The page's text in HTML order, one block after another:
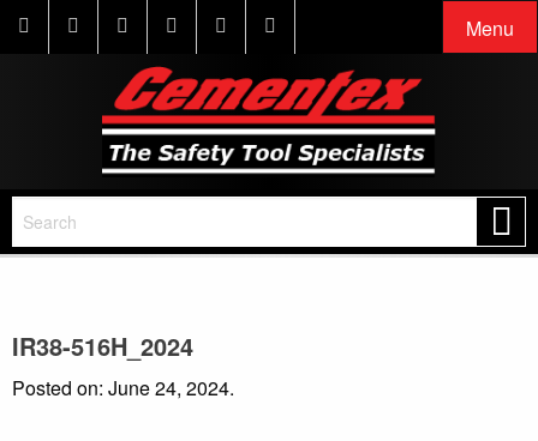
Menu
IR38-516H_2024
Posted on: June 24, 2024.